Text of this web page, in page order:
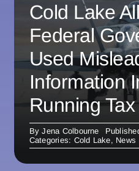
Cold Lake
Federal
Used
Information
Running
ByJena Colbourne
Categories: Cold Lake, News